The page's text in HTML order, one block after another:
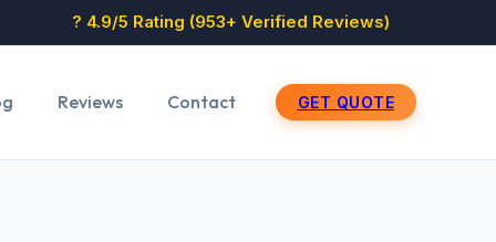
? 4.9/5 Rating (953+ Verified Reviews)
Reviews Contact GET QUOTE